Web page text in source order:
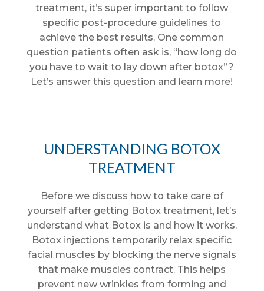
treatment, it’s super important to follow
specific post-procedure guidelines to
achieve the best results. One common
question patients often ask is, “how long do
you have to wait to lay down after botox”?
Let’s answer this question and learn more!
UNDERSTANDING BOTOX
TREATMENT
Before we discuss how to take care of
yourself after getting Botox treatment, let’s
understand what Botox is and how it works.
Botox injections temporarily relax specific
facial muscles by blocking the nerve signals
that make muscles contract. This helps
prevent new wrinkles from forming and